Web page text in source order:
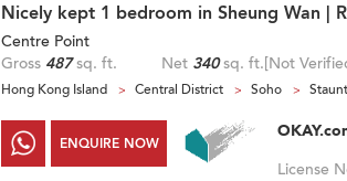
Nicely kept 1 bedroom in Sheung Wan |
Centre Point
Gross 487sq. ft. Net 340sq. ft.[Not
Hong Kong Island Central District Soho
ENQUIRE NOW
License